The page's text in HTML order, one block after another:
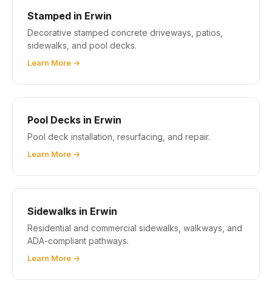
Stamped in Erwin
Decorative stamped concrete driveways, patios,
sidewalks, and pool decks.
Learn More →
Pool Decks in Erwin
Pool deck installation, resurfacing, and repair.
Learn More →
Sidewalks in Erwin
Residential and commercial sidewalks, walkways, and
ADA-compliant pathways.
Learn More →